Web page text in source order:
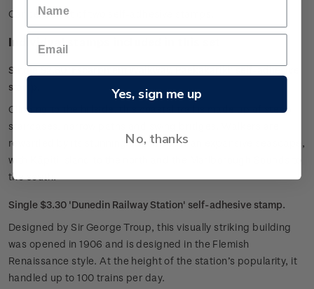
Cancelled set of two self-adhesive stamps.
Individual stamps included in this set
Single $2.60 'Escarpment Walkway, Paekakariki' self-adhesive
stamp.
Clinging to the hillside, this coastal trail is made up of steep
staircases, narrow paths and swing bridges. Walkers are
rewarded by its stunning outlook over an expansive seascape,
with Kāpiti Island to the north and the Marlborough Sounds to
the south.
Single $3.30 'Dunedin Railway Station' self-adhesive stamp.
Designed by Sir George Troup, this visually striking building
was opened in 1906 and is designed in the Flemish
Renaissance style. At the height of the station’s popularity, it
handled up to 100 trains per day.
Yes, sign me up
No, thanks